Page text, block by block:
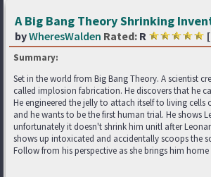
A Big Bang Theory Shrinking
byWheresWalden Rated: R [
Summary:
Set in the world from Big Bang Theory. A scientist
called implosion fabrication. He discovers that he
He engineered the jelly to attach itself to living cells
and he wants to be the first human trial. He shows
unfortunately it doesn't shrink him unitl after
shows up intoxicated and accidentally scoops the
Follow from his perspective as she brings him